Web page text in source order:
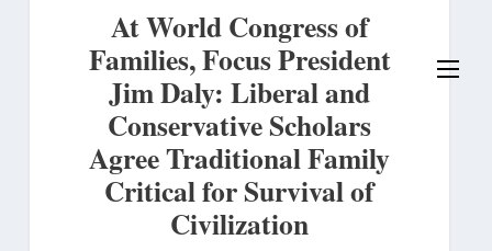
At World Congress of
Families, Focus President
Jim Daly: Liberal and
Conservative Scholars
Agree Traditional Family
Critical for Survival of
Civilization